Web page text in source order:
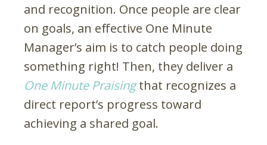
and recognition. Once people are clear
on goals, an effective One Minute
Manager’s aim is to catch people doing
something right! Then, they deliver a
One Minute Praising that recognizes a
direct report’s progress toward
achieving a shared goal.